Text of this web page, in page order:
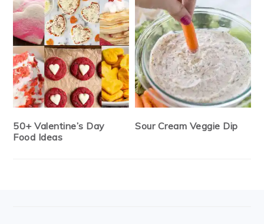
50+ Valentine’s Day
Food Ideas
Sour Cream Veggie Dip